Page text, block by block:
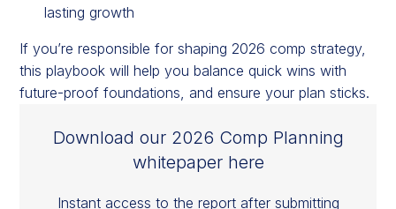
lasting growth
If you’re responsible for shaping 2026 comp strategy,
this playbook will help you balance quick wins with
future-proof foundations, and ensure your plan sticks.
Download our 2026 Comp Planning
whitepaper here
Instant access to the report after submitting